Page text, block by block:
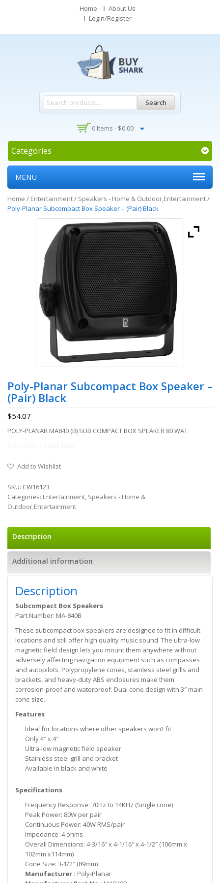
Home
About Us
Login/Register
Search
0 Items - $0.00
Categories
MENU
Home / Entertainment/ Speakers - Home & Outdoor,Entertainment/
Poly-Planar Subcompact Box Speaker – (Pair) Black
Poly-Planar Subcompact Box Speaker –
(Pair) Black
$54.07
POLY-PLANAR MA840 (B) SUB COMPACT BOX SPEAKER 80 WAT
Add to Wishlist
SKU: CW16123
Categories: Entertainment, Speakers - Home &
Outdoor,Entertainment
Description
Additional information
Description
Subcompact Box Speakers
Part Number: MA-840B
These subcompact box speakers are designed to fit in difficult
locations and still offer high quality music sound. The ultra-low
magnetic field design lets you mount them anywhere without
adversely affecting navigation equipment such as compasses
and autopilots. Polypropylene cones, stainless steel grills and
brackets, and heavy-duty ABS enclosures make them
corrosion-proof and waterproof. Dual cone design with 3″ main
cone size.
Features
Ideal for locations where other speakers won’t fit
Only 4″ x 4″
Ultra-low magnetic field speaker
Stainless steel grill and bracket
Available in black and white
Specifications
Frequency Response: 70Hz to 14KHz (Single cone)
Peak Power: 80W per pair
Continuous Power: 40W RMS/pair
Impedance: 4 ohms
Overall Dimensions: 4-3/16″ x 4-1/16″ x 4-1/2″ (106mm x
102mm x114mm)
Cone Size: 3-1/2″ (89mm)
Manufacturer : Poly-Planar